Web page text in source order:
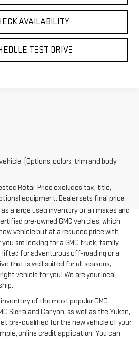
AVAILABILITY
TEST DRIVE
(Options, colors, trim and body
Retail Price excludes tax, title,
equipment. Dealer sets final price.
expansive inventory of new GMC cars,
as a large used inventory of all makes and
pre-owned GMC vehicles, which
vehicle but at a reduced price with
are looking for a GMC truck, family
lifted for adventurous off-roading or a
that is well suited for all seasons,
vehicle for you! We are your local
of the most popular GMC
Sierra and Canyon, as well as the Yukon,
pre-qualified for the new vehicle of your
online credit application. You can